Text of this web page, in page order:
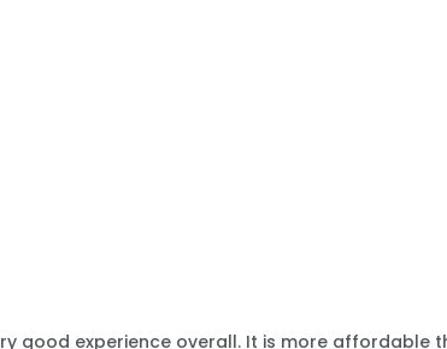
good experience overall. It is more affordable